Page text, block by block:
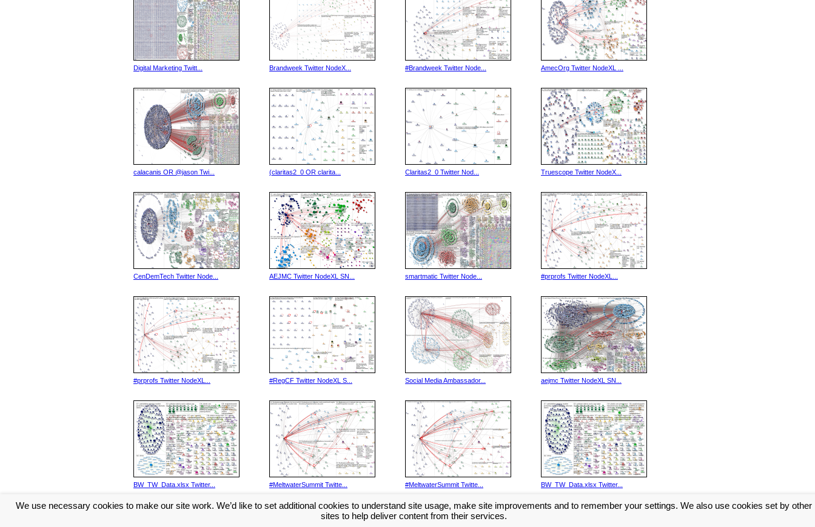
Digital Marketing Twitt... Brandweek Twitter NodeX... #Brandweek Twitter Node... AmecOrg Twitter NodeXL ...
calacanis OR @jason Twi... (claritas2_0 OR clarita... Claritas2_0 Twitter Nod... Truescope Twitter NodeX...
CenDemTech Twitter Node... AEJMC Twitter NodeXL SN... smartmatic Twitter Node... #prprofs Twitter NodeXL...
#prprofs Twitter NodeXL... #RegCF Twitter NodeXL S... Social Media Ambassador... aejmc Twitter NodeXL SN...
BW_TW_Data.xlsx Twitter... #MeltwaterSummit Twitte... #MeltwaterSummit Twitte... BW_TW_Data.xlsx Twitter...
<< Previous 1 2 3 4 5 ... Next >>
We use necessary cookies to make our site work. We’d like to set additional cookies to understand site usage, make site improvements and to remember your settings. We also use cookies set by other
sites to help deliver content from their services.